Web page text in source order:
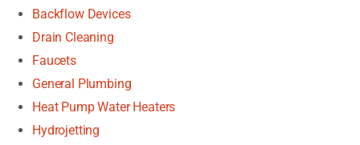
Backflow Devices
Drain Cleaning
Faucets
General Plumbing
Heat Pump Water Heaters
Hydrojetting